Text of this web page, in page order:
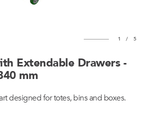
1 / 5
Extendable Drawers -
mm
designed for totes, bins and boxes.